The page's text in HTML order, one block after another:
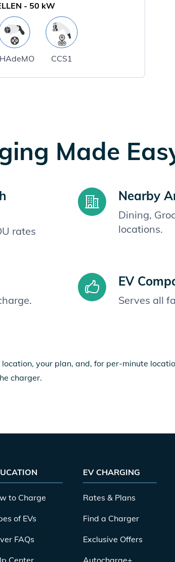
- 50 kW
CCS1
Made
rates
Nearby
Dining,
locations.
EV
Serves all
your plan, and, for per-minute
charger.
to Charge
of EVs
FAQs
Center
EV CHARGING
Rates & Plans
Find a Charger
Exclusive Offers
Autocharge+